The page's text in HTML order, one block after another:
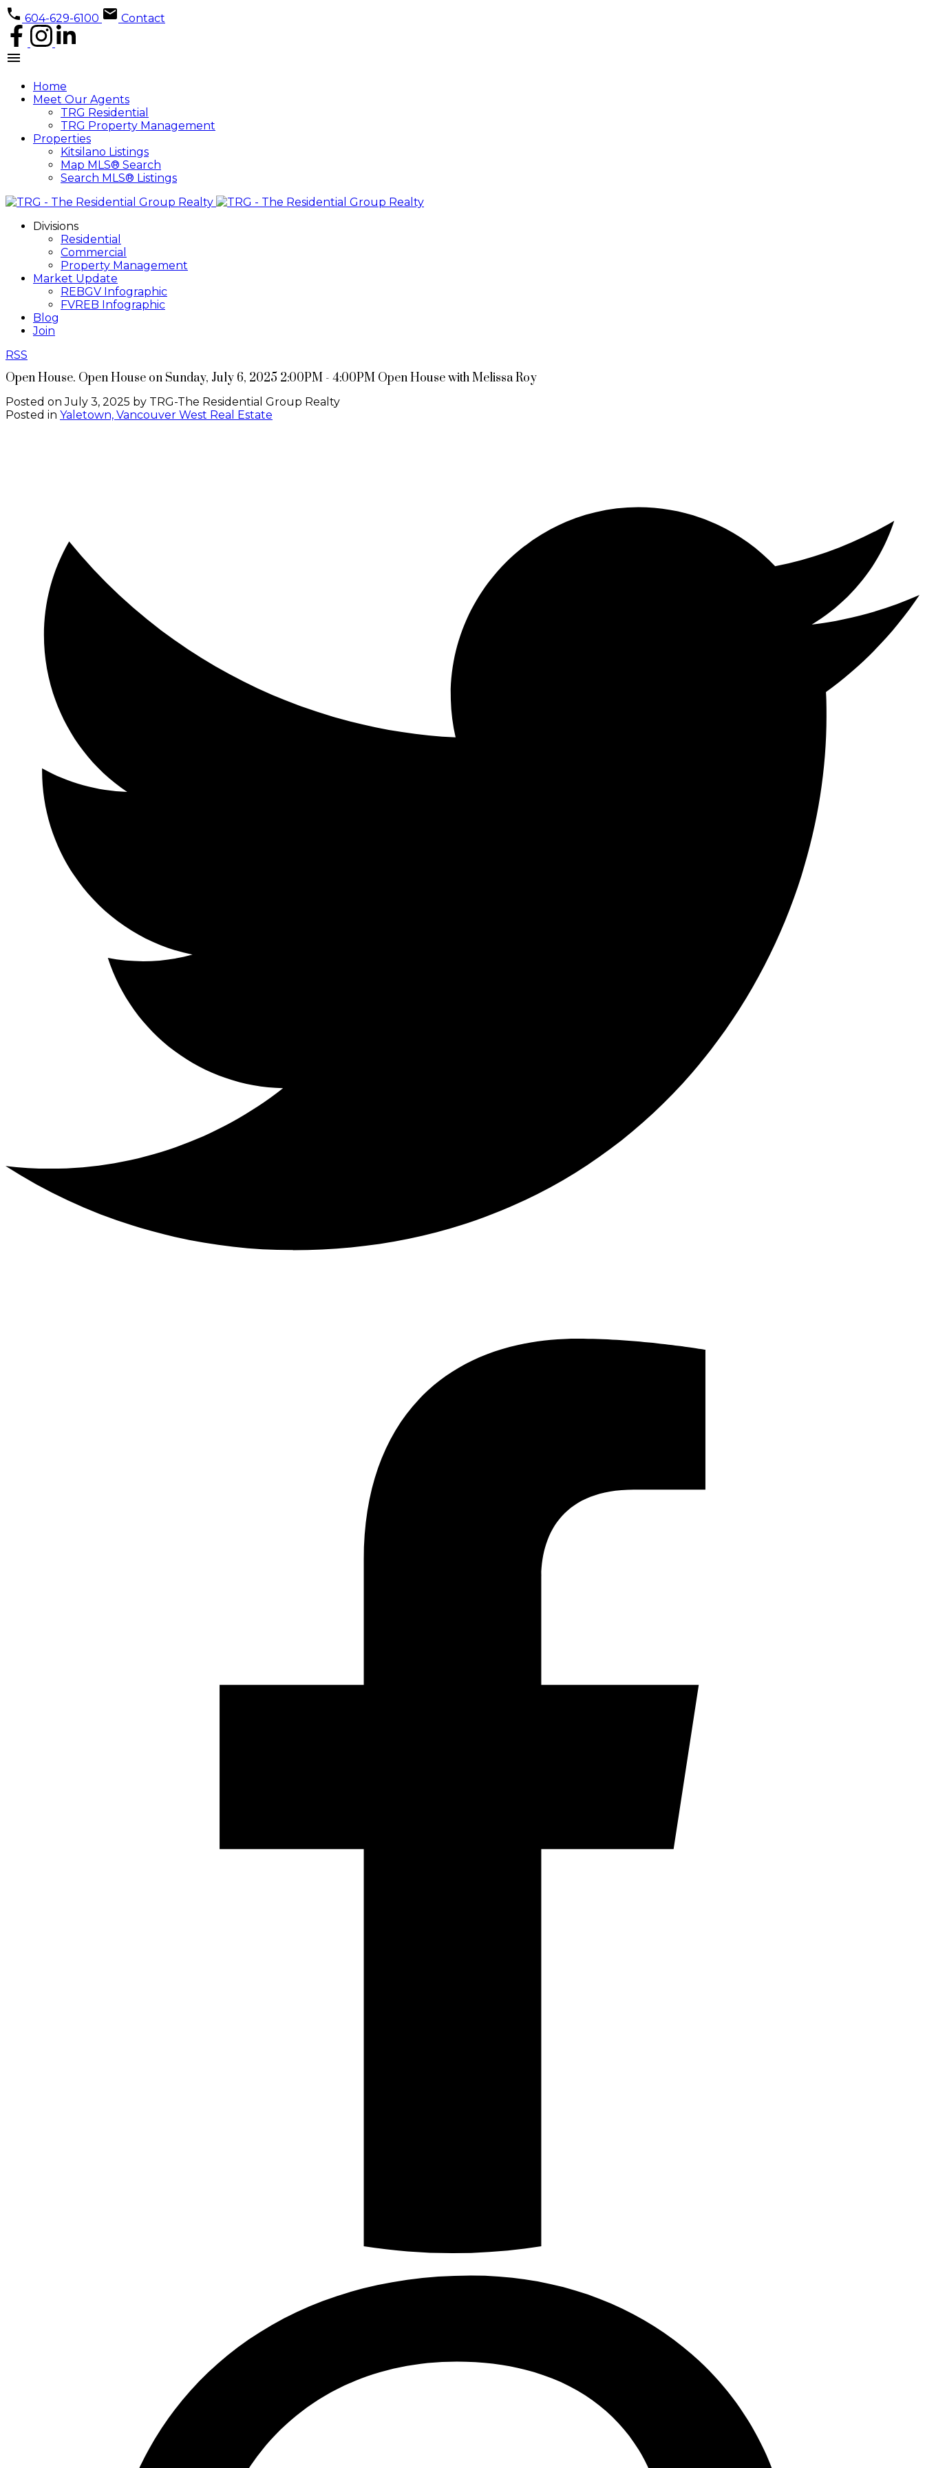
604-629-6100 Contact
Home
Meet Our Agents
TRG Residential
TRG Property Management
Properties
Kitsilano Listings
Map MLS® Search
Search MLS® Listings
Divisions
Residential
Commercial
Property Management
Market Update
REBGV Infographic
FVREB Infographic
Blog
Join
RSS
Open House. Open House on Sunday, July 6, 2025 2:00PM - 4:00PM Open House with Melissa Roy
Posted onJuly 3, 2025 by TRG-The Residential Group Realty
Posted in Yaletown, Vancouver West Real Estate